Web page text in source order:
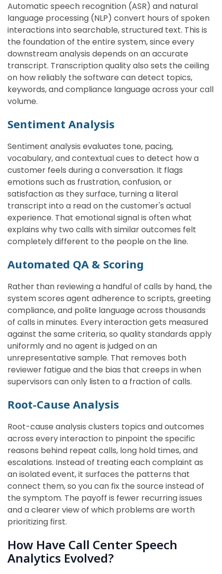
Automatic speech recognition (ASR) and natural
language processing (NLP) convert hours of spoken
interactions into searchable, structured text. This is
the foundation of the entire system, since every
downstream analysis depends on an accurate
transcript. Transcription quality also sets the ceiling
on how reliably the software can detect topics,
keywords, and compliance language across your call
volume.
Sentiment Analysis
Sentiment analysis evaluates tone, pacing,
vocabulary, and contextual cues to detect how a
customer feels during a conversation. It flags
emotions such as frustration, confusion, or
satisfaction as they surface, turning a literal
transcript into a read on the customer's actual
experience. That emotional signal is often what
explains why two calls with similar outcomes felt
completely different to the people on the line.
Automated QA & Scoring
Rather than reviewing a handful of calls by hand, the
system scores agent adherence to scripts, greeting
compliance, and polite language across thousands
of calls in minutes. Every interaction gets measured
against the same criteria, so quality standards apply
uniformly and no agent is judged on an
unrepresentative sample. That removes both
reviewer fatigue and the bias that creeps in when
supervisors can only listen to a fraction of calls.
Root-Cause Analysis
Root-cause analysis clusters topics and outcomes
across every interaction to pinpoint the specific
reasons behind repeat calls, long hold times, and
escalations. Instead of treating each complaint as
an isolated event, it surfaces the patterns that
connect them, so you can fix the source instead of
the symptom. The payoff is fewer recurring issues
and a clearer view of which problems are worth
prioritizing first.
How Have Call Center Speech
Analytics Evolved?